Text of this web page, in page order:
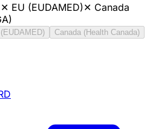
✕ EU (EUDAMED)✕ Canada
Canada (Health Canada)